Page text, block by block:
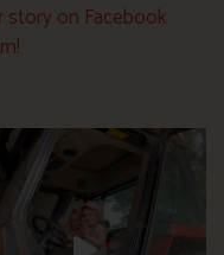
story on Facebook